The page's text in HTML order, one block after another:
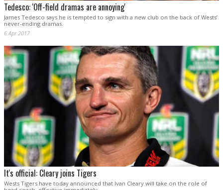
Tedesco: 'Off-field dramas are annoying'
James Tedesco says he is tempted to sign with a new club on the back of Wests’
never-ending dramas.
6 Apr 2017
It's official: Cleary joins Tigers
Wests Tigers have today announced that Ivan Cleary will take on the role of